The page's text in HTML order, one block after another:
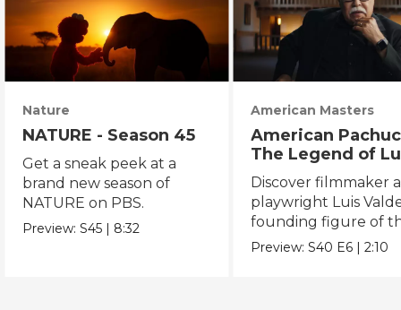
Nature
NATURE - Season 45
Get a sneak peek at a
brand new season of
NATURE on PBS.
Preview:S45 | 8:32
American Masters
American
The Legend of
Valdez
Discover filmmaker
playwright Luis
founding figure of
Chicano Movement.
Preview:S40 E6 |2:10